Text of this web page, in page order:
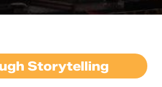
Storytelling